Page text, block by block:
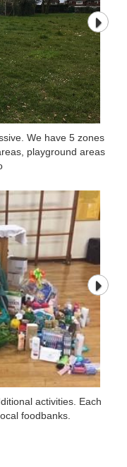
We have 5 zones
playground areas
We have 5 zones
playground areas
activities. Each
foodbanks.
activities. Each
foodbanks.